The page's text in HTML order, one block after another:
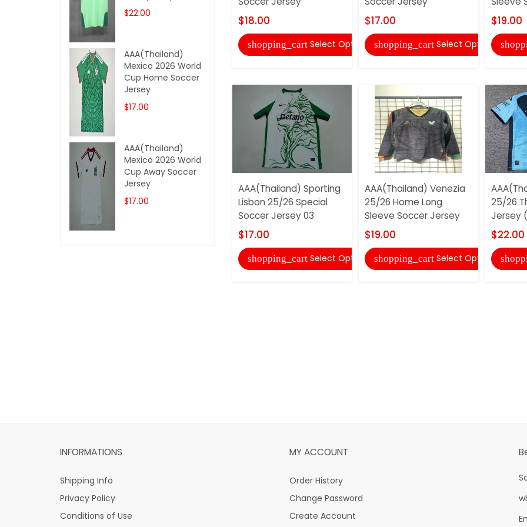
$18.00
shopping_cart Select Options
AAA(Thailand) Sporting
Lisbon 25/26 Special
Soccer Jersey 03
$17.00
shopping_cart Select Options
$17.00
shopping_cart Select Options
AAA(Thailand) Venezia
25/26 Home Long
Sleeve Soccer Jersey
$19.00
shopping_cart Select Options
$19.00
25/26
Jersey
$22.00
$22.00
AAA(Thailand)
Mexico 2026 World
Cup Home Soccer
Jersey
$17.00
AAA(Thailand)
Mexico 2026 World
Cup Away Soccer
Jersey
$17.00
INFORMATIONS
Shipping Info
Privacy Policy
Conditions of Use
MY ACCOUNT
Order History
Change Password
Create Account